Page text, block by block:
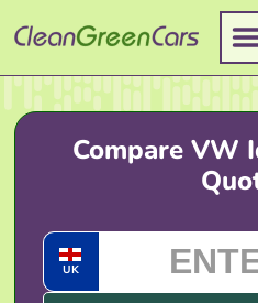
to
content
Compare VW
UK